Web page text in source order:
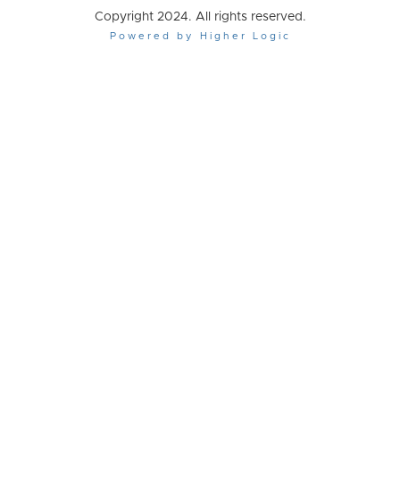
Copyright 2024. All rights reserved.
Powered by Higher Logic